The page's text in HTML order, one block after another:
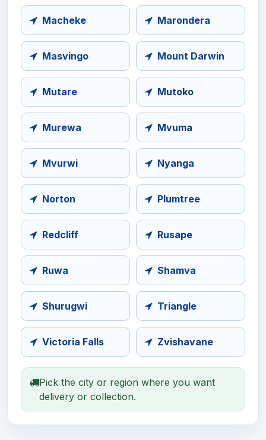
Macheke Marondera
Masvingo Mount Darwin
Mutare Mutoko
Murewa Mvuma
Mvurwi Nyanga
Norton Plumtree
Redcliff Rusape
Ruwa Shamva
Shurugwi Triangle
Victoria Falls Zvishavane
Pick the city or region where you want
delivery or collection.